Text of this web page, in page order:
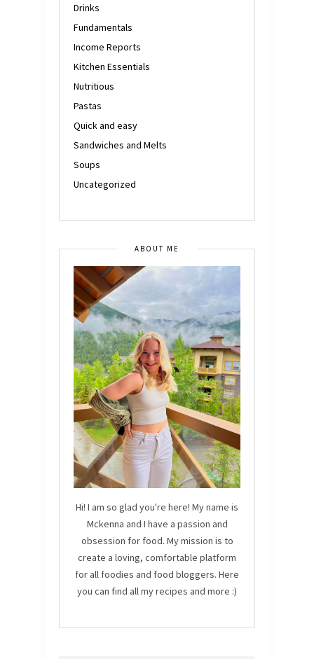
Drinks
Fundamentals
Income Reports
Kitchen Essentials
Nutritious
Pastas
Quick and easy
Sandwiches and Melts
Soups
Uncategorized
ABOUT ME
Hi! I am so glad you're here! My name is
Mckenna and I have a passion and
obsession for food. My mission is to
create a loving, comfortable platform
for all foodies and food bloggers. Here
you can find all my recipes and more :)